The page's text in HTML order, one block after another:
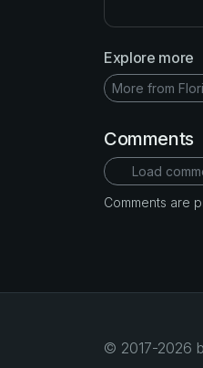
Explore more
More from
Comments
Load
Comments are
© 2017-2026